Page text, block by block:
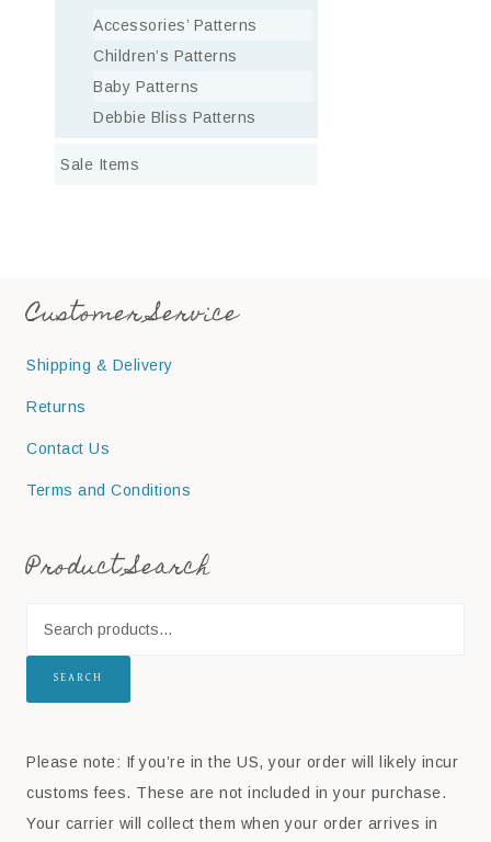
Accessories’ Patterns
Children’s Patterns
Baby Patterns
Debbie Bliss Patterns
Sale Items
Customer Service
Shipping & Delivery
Returns
Contact Us
Terms and Conditions
Product Search
SEARCH
Please note: If you’re in the US, your order will likely incur
customs fees. These are not included in your purchase.
Your carrier will collect them when your order arrives in